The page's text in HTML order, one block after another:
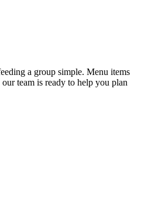
a group simple. Menu items
team is ready to help you plan